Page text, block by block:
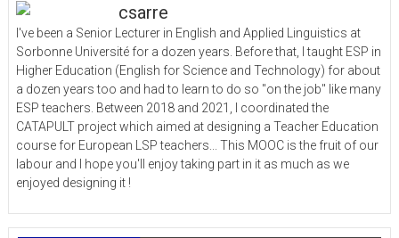
csarre
I've been a Senior Lecturer in English and Applied Linguistics at
Sorbonne Université for a dozen years. Before that, I taught ESP in
Higher Education (English for Science and Technology) for about
a dozen years too and had to learn to do so "on the job" like many
ESP teachers. Between 2018 and 2021, I coordinated the
CATAPULT project which aimed at designing a Teacher Education
course for European LSP teachers... This MOOC is the fruit of our
labour and I hope you'll enjoy taking part in it as much as we
enjoyed designing it !